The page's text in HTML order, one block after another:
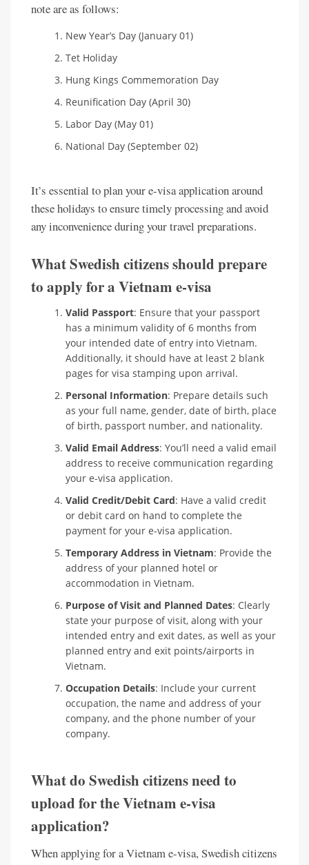
note are as follows:
New Year’s Day (January 01)
Tet Holiday
Hung Kings Commemoration Day
Reunification Day (April 30)
Labor Day (May 01)
National Day (September 02)
It’s essential to plan your e-visa application around
these holidays to ensure timely processing and avoid
any inconvenience during your travel preparations.
What Swedish citizens should prepare
to apply for a Vietnam e-visa
Valid Passport: Ensure that your passport
has a minimum validity of 6 months from
your intended date of entry into Vietnam.
Additionally, it should have at least 2 blank
pages for visa stamping upon arrival.
Personal Information: Prepare details such
as your full name, gender, date of birth, place
of birth, passport number, and nationality.
Valid Email Address: You’ll need a valid email
address to receive communication regarding
your e-visa application.
Valid Credit/Debit Card: Have a valid credit
or debit card on hand to complete the
payment for your e-visa application.
Temporary Address in Vietnam: Provide the
address of your planned hotel or
accommodation in Vietnam.
Purpose of Visit and Planned Dates: Clearly
state your purpose of visit, along with your
intended entry and exit dates, as well as your
planned entry and exit points/airports in
Vietnam.
Occupation Details: Include your current
occupation, the name and address of your
company, and the phone number of your
company.
What do Swedish citizens need to
upload for the Vietnam e-visa
application?
When applying for a Vietnam e-visa, Swedish citizens